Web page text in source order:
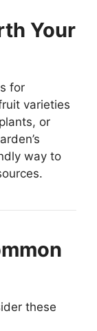
Your
for
varieties
or
way to
these